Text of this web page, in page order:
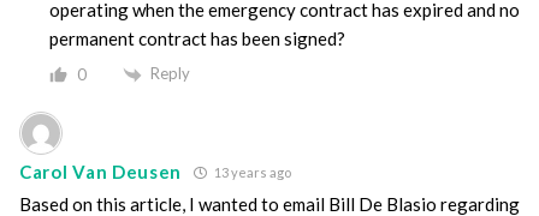
operating when the emergency contract has expired and no
permanent contract has been signed?
0 Reply
Carol Van Deusen 13 years ago
Based on this article, I wanted to email Bill De Blasio regarding